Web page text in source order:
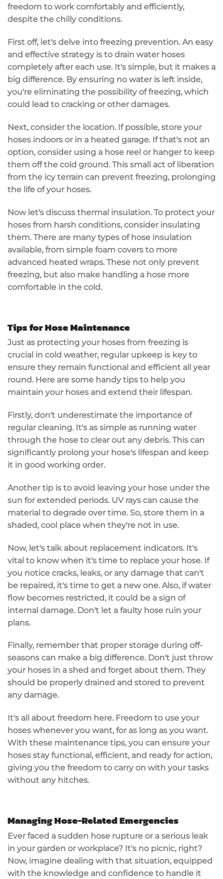
freedom to work comfortably and efficiently,
despite the chilly conditions.
First off, let's delve into freezing prevention. An easy
and effective strategy is to drain water hoses
completely after each use. It's simple, but it makes a
big difference. By ensuring no water is left inside,
you're eliminating the possibility of freezing, which
could lead to cracking or other damages.
Next, consider the location. If possible, store your
hoses indoors or in a heated garage. If that's not an
option, consider using a hose reel or hanger to keep
them off the cold ground. This small act of liberation
from the icy terrain can prevent freezing, prolonging
the life of your hoses.
Now let's discuss thermal insulation. To protect your
hoses from harsh conditions, consider insulating
them. There are many types of hose insulation
available, from simple foam covers to more
advanced heated wraps. These not only prevent
freezing, but also make handling a hose more
comfortable in the cold.
Tips for Hose Maintenance
Just as protecting your hoses from freezing is
crucial in cold weather, regular upkeep is key to
ensure they remain functional and efficient all year
round. Here are some handy tips to help you
maintain your hoses and extend their lifespan.
Firstly, don't underestimate the importance of
regular cleaning. It's as simple as running water
through the hose to clear out any debris. This can
significantly prolong your hose's lifespan and keep
it in good working order.
Another tip is to avoid leaving your hose under the
sun for extended periods. UV rays can cause the
material to degrade over time. So, store them in a
shaded, cool place when they're not in use.
Now, let's talk about replacement indicators. It's
vital to know when it's time to replace your hose. If
you notice cracks, leaks, or any damage that can't
be repaired, it's time to get a new one. Also, if water
flow becomes restricted, it could be a sign of
internal damage. Don't let a faulty hose ruin your
plans.
Finally, remember that proper storage during off-
seasons can make a big difference. Don't just throw
your hoses in a shed and forget about them. They
should be properly drained and stored to prevent
any damage.
It's all about freedom here. Freedom to use your
hoses whenever you want, for as long as you want.
With these maintenance tips, you can ensure your
hoses stay functional, efficient, and ready for action,
giving you the freedom to carry on with your tasks
without any hitches.
Managing Hose-Related Emergencies
Ever faced a sudden hose rupture or a serious leak
in your garden or workplace? It's no picnic, right?
Now, imagine dealing with that situation, equipped
with the knowledge and confidence to handle it